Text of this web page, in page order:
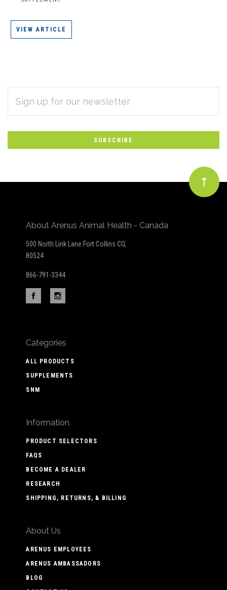
VIEW ARTICLE
Subscribe
to
Our
newsletter
ADDRESS
About Arenus Animal Health - Canada
500 North Link Lane Fort Collins CO,
80524
866-791-3344
Categories
ALL PRODUCTS
SUPPLEMENTS
SNM
Information
PRODUCT SELECTORS
FAQS
BECOME A DEALER
RESEARCH
SHIPPING, RETURNS, & BILLING
About Us
ARENUS EMPLOYEES
ARENUS AMBASSADORS
BLOG